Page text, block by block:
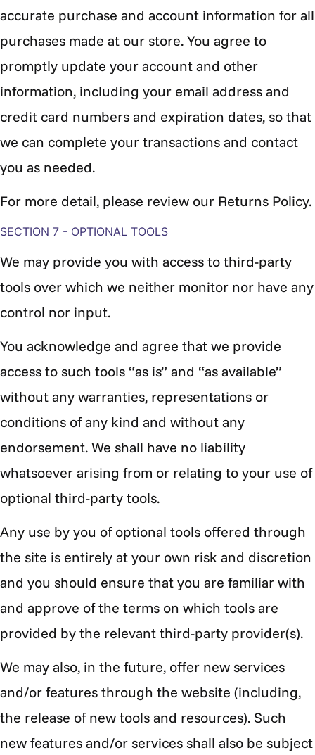
accurate purchase and account information for all
purchases made at our store. You agree to
promptly update your account and other
information, including your email address and
credit card numbers and expiration dates, so that
we can complete your transactions and contact
you as needed.
For more detail, please review our Returns Policy.
SECTION 7 - OPTIONAL TOOLS
We may provide you with access to third-party
tools over which we neither monitor nor have any
control nor input.
You acknowledge and agree that we provide
access to such tools “as is” and “as available”
without any warranties, representations or
conditions of any kind and without any
endorsement. We shall have no liability
whatsoever arising from or relating to your use of
optional third-party tools.
Any use by you of optional tools offered through
the site is entirely at your own risk and discretion
and you should ensure that you are familiar with
and approve of the terms on which tools are
provided by the relevant third-party provider(s).
We may also, in the future, offer new services
and/or features through the website (including,
the release of new tools and resources). Such
new features and/or services shall also be subject